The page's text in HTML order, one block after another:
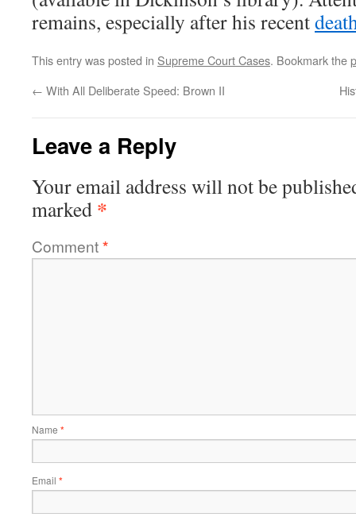
remains, especially after his recent
This entry was posted in Supreme Court Cases. Bookmark the
← With All Deliberate Speed: Brown II
Leave a Reply
Your email address will not be
marked *
Comment*
Name *
Email *